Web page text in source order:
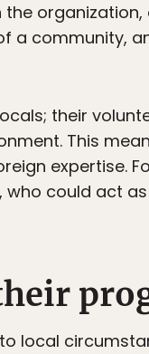
a community,
their
This
expertise.
could act
local